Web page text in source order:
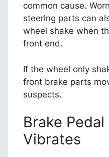
common cause.
steering parts can
wheel shake when
front end.
If the wheel only
front brake parts
suspects.
Brake
Vibrates